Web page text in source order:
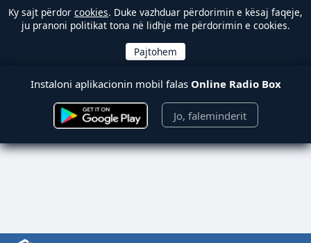
Ky sajt përdor cookies. Duke vazhduar përdorimin e kësaj faqeje,
ju pranoni politikat tona në lidhje me përdorimin e cookies.
Instaloni aplikacionin mobil falas Online Radio Box
Jo, faleminderit